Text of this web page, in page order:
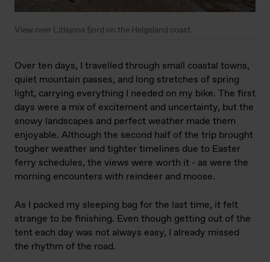
View over Litlsjona fjord on the Helgeland coast
Over ten days, I travelled through small coastal towns,
quiet mountain passes, and long stretches of spring
light, carrying everything I needed on my bike. The first
days were a mix of excitement and uncertainty, but the
snowy landscapes and perfect weather made them
enjoyable. Although the second half of the trip brought
tougher weather and tighter timelines due to Easter
ferry schedules, the views were worth it - as were the
morning encounters with reindeer and moose.
As I packed my sleeping bag for the last time, it felt
strange to be finishing. Even though getting out of the
tent each day was not always easy, I already missed
the rhythm of the road.